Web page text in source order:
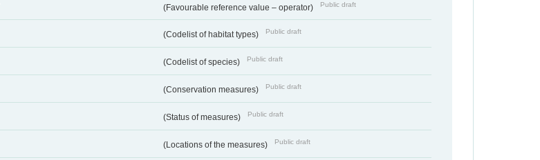
(Favourable reference value – operator) Public draft
(Codelist of habitat types) Public draft
(Codelist of species) Public draft
(Conservation measures) Public draft
(Status of measures) Public draft
(Locations of the measures) Public draft